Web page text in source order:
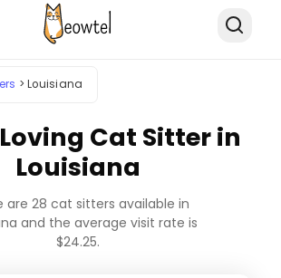
Louisiana
Cat Sitter in
Louisiana
are 28 cat sitters available in
and the average visit rate is
$24.25.